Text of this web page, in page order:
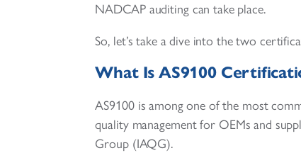
NADCAP auditing can take place.
So, let’s take a dive into the two
What Is AS9100
AS9100 is among one of the most
quality management for OEMs and
Group (IAQG).